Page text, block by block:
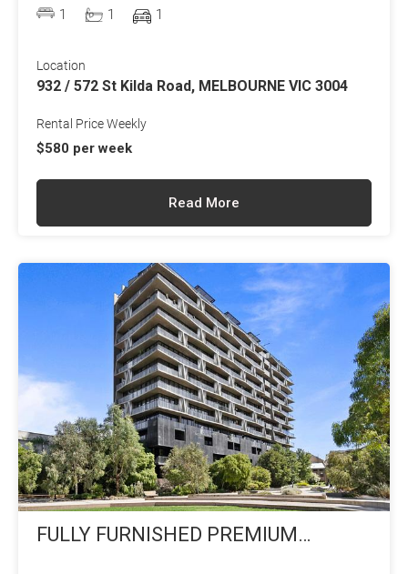
1 1 1
Location
932 / 572 St Kilda Road, MELBOURNE VIC 3004
Rental Price Weekly
$580 per week
Read More
FULLY FURNISHED PREMIUM